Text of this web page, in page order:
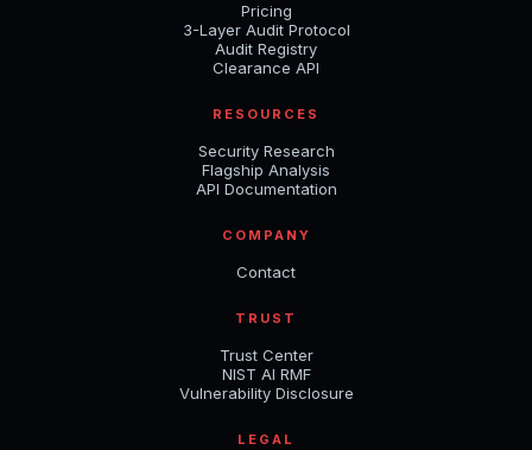
Pricing
3-Layer Audit Protocol
Audit Registry
Clearance API
RESOURCES
Security Research
Flagship Analysis
API Documentation
COMPANY
Contact
TRUST
Trust Center
NIST AI RMF
Vulnerability Disclosure
LEGAL